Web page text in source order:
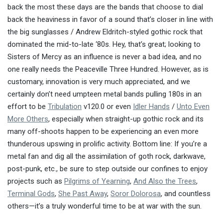
back the most these days are the bands that choose to dial
back the heaviness in favor of a sound that’s closer in line with
the big sunglasses / Andrew Eldritch-styled gothic rock that
dominated the mid-to-late ‘80s. Hey, that’s great; looking to
Sisters of Mercy as an influence is never a bad idea, and no
one really needs the Peaceville Three Hundred. However, as is
customary, innovation is very much appreciated, and we
certainly don’t need umpteen metal bands pulling 180s in an
effort to be Tribulation v120.0 or even Idler Hands / Unto Even
More Others, especially when straight-up gothic rock and its
many off-shoots happen to be experiencing an even more
thunderous upswing in prolific activity. Bottom line: If you’re a
metal fan and dig all the assimilation of goth rock, darkwave,
post-punk, etc., be sure to step outside our confines to enjoy
projects such as Pilgrims of Yearning, And Also the Trees,
Terminal Gods, She Past Away, Soror Dolorosa, and countless
others—it’s a truly wonderful time to be at war with the sun.